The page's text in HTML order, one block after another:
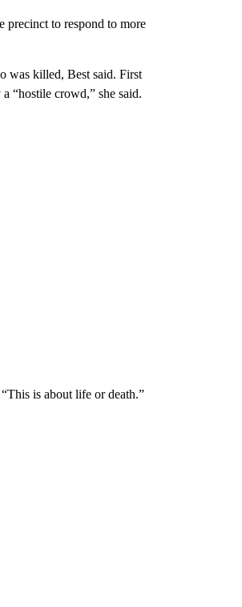
precinct to respond to more
was killed, Best said. First
“hostile crowd,” she said.
is about life or death.”